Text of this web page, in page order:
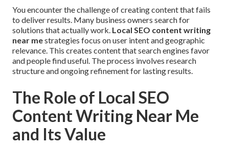
You encounter the challenge of creating content that fails
to deliver results. Many business owners search for
solutions that actually work. Local SEO content writing
near mestrategies focus on user intent and geographic
relevance. This creates content that search engines favor
and people find useful. The process involves research
structure and ongoing refinement for lasting results.
The Role of Local SEO
Content Writing Near Me
and Its Value